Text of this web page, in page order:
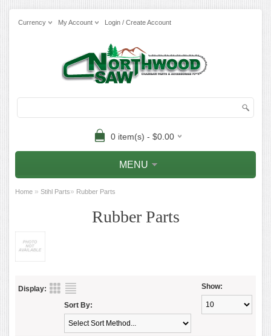
Currency My Account Login / Create Account
0 item(s) - $0.00
MENU
Home » Stihl Parts» Rubber Parts
Rubber Parts
Display: Show:
Sort By: